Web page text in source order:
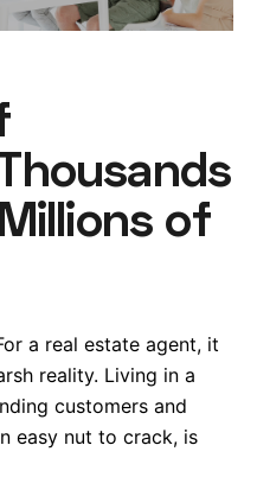
of
a real estate agent, it
reality. Living in a
customers and
easy nut to crack, is